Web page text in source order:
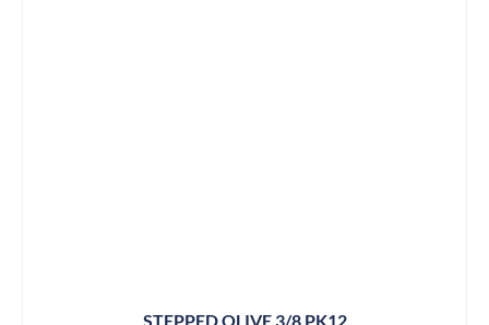
STEPPED OLIVE 3/8 PK12